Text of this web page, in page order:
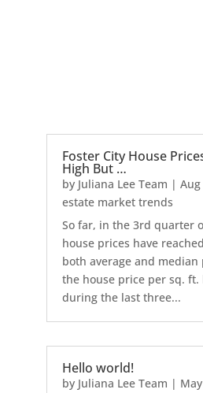
Foster City House
High But …
by Juliana Lee Team |
estate market trends
So far, in the 3rd quarter
house prices have
both average and median
the house price per sq. ft.
during the last three...
Hello world!
by Juliana Lee Team |